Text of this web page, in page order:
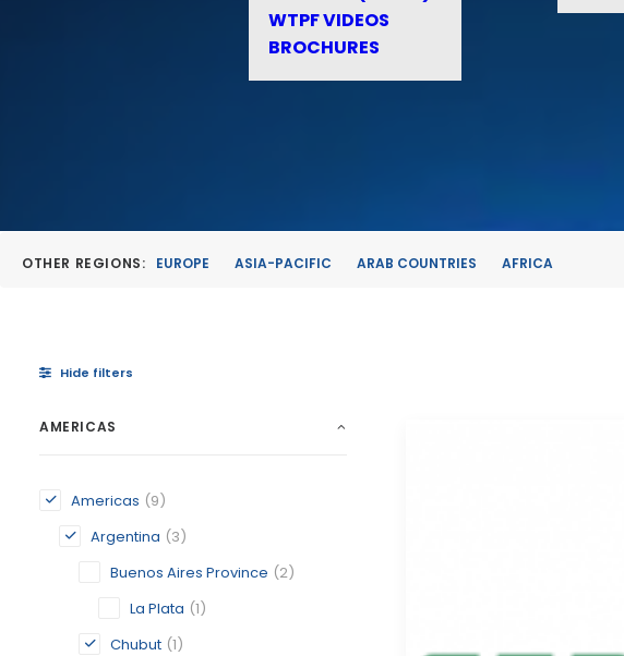
WTPF VIDEOS
BROCHURES
OTHER REGIONS: EUROPE ASIA-PACIFIC ARAB COUNTRIES AFRICA
Hide filters
AMERICAS
Americas (9)
Argentina (3)
Buenos Aires Province (2)
La Plata (1)
Chubut (1)